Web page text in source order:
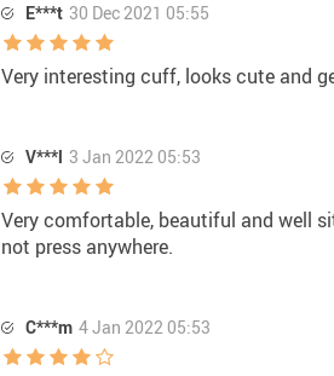
E***t 30 Dec 2021 05:55
Very interesting cuff, looks cute and
V***l 3 Jan 2022 05:53
Very comfortable, beautiful and well
not press anywhere.
C***m 4 Jan 2022 05:53